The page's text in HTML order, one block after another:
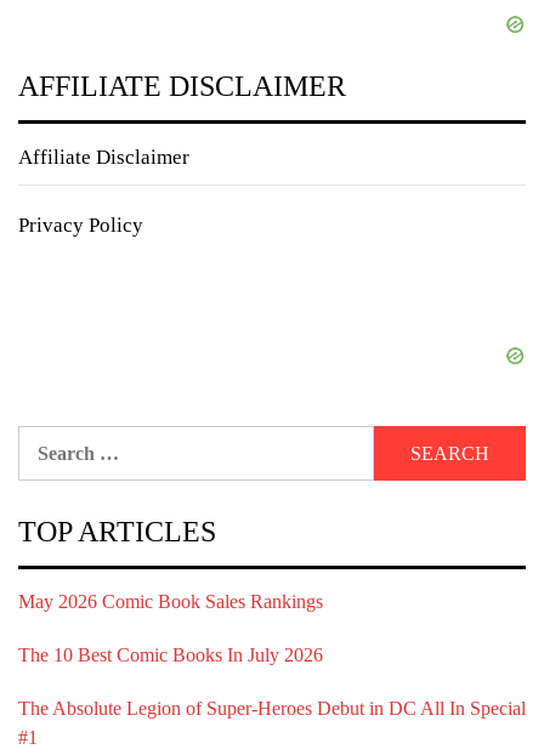
AFFILIATE DISCLAIMER
Affiliate Disclaimer
Privacy Policy
TOP ARTICLES
May 2026 Comic Book Sales Rankings
The 10 Best Comic Books In July 2026
The Absolute Legion of Super-Heroes Debut in DC All In Special
#1